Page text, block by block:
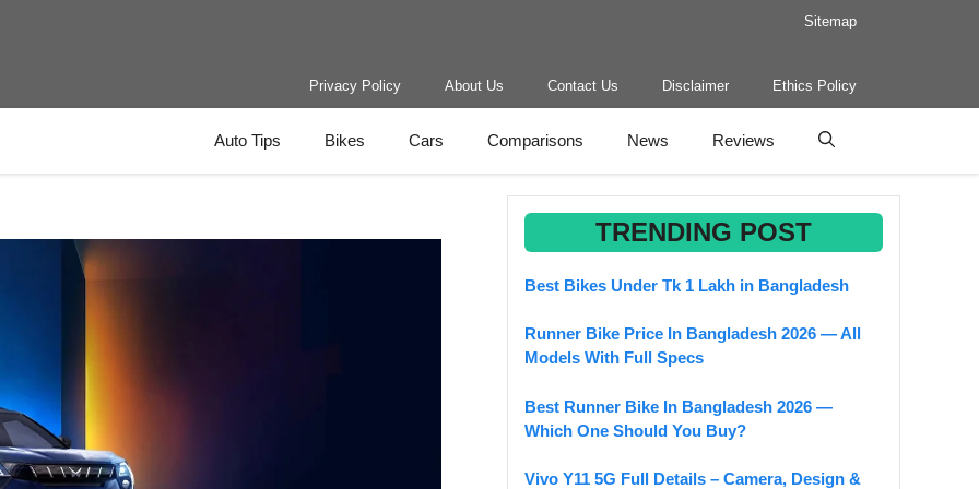
Sitemap
Privacy Policy About Us Contact Us Disclaimer Ethics Policy
Auto Tips Bikes Cars Comparisons News Reviews
TRENDING POST
Best Bikes Under Tk 1 Lakh in Bangladesh
Runner Bike Price In Bangladesh 2026 — All
Models With Full Specs
Best Runner Bike In Bangladesh 2026 —
Which One Should You Buy?
Vivo Y11 5G Full Details – Camera, Design &